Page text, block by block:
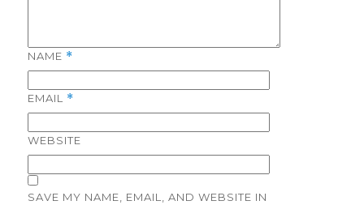
NAME *
EMAIL *
WEBSITE
SAVE MY NAME, EMAIL, AND WEBSITE IN